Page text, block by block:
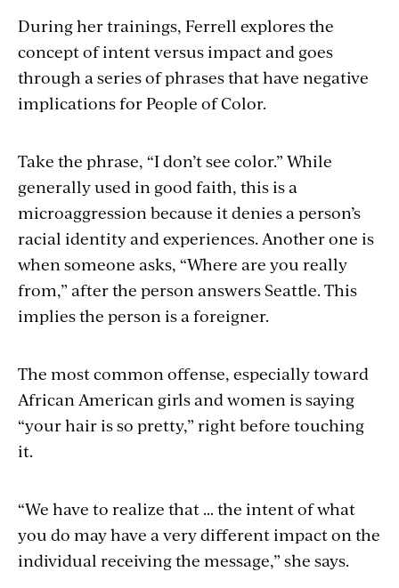
During her trainings, Ferrell explores the
concept of intent versus impact and goes
through a series of phrases that have negative
implications for People of Color.
Take the phrase, “I don’t see color.” While
generally used in good faith, this is a
microaggression because it denies a person’s
racial identity and experiences. Another one is
when someone asks, “Where are you really
from,” after the person answers Seattle. This
implies the person is a foreigner.
The most common offense, especially toward
African American girls and women is saying
“your hair is so pretty,” right before touching
it.
“We have to realize that … the intent of what
you do may have a very different impact on the
individual receiving the message,” she says.